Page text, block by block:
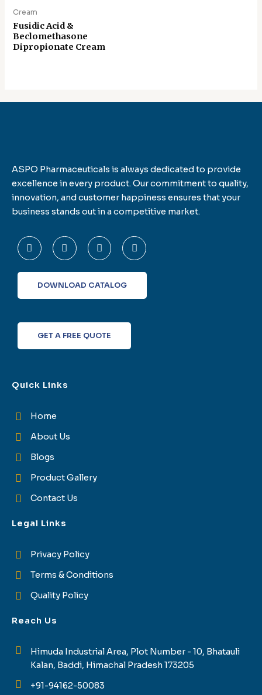
Cream
Fusidic Acid &
Beclomethasone
Dipropionate Cream
ASPO Pharmaceuticals is always dedicated to provide
excellence in every product. Our commitment to quality,
innovation, and customer happiness ensures that your
business stands out in a competitive market.
F
a
c
b
f
T
w
i
t
e
L
i
n
e
d
I
n
s
a
DOWNLOAD CATALOG
GET A FREE QUOTE
Quick Links
Home
About Us
Blogs
Product Gallery
Contact Us
Legal Links
Privacy Policy
Terms & Conditions
Quality Policy
Reach Us
Himuda Industrial Area, Plot Number - 10, Bhatauli
Kalan, Baddi, Himachal Pradesh 173205
+91-94162-50083